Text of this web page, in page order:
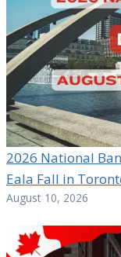
2026 National
Eala Fall in
August 10, 2026